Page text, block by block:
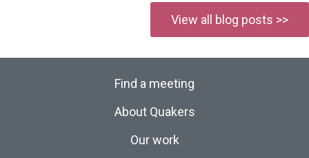
View all blog posts >>
Find a meeting
About Quakers
Our work